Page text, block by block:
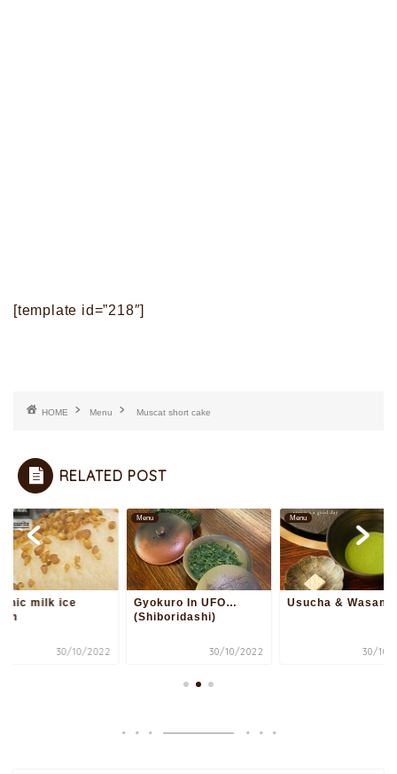
[template id=”218″]
HOME Menu Muscat short cake
RELATED POST
milk ice
30/10/2022
Menu
Gyokuro In UFO…
(Shiboridashi)
30/10/2022
Menu
Usucha &
30/10/